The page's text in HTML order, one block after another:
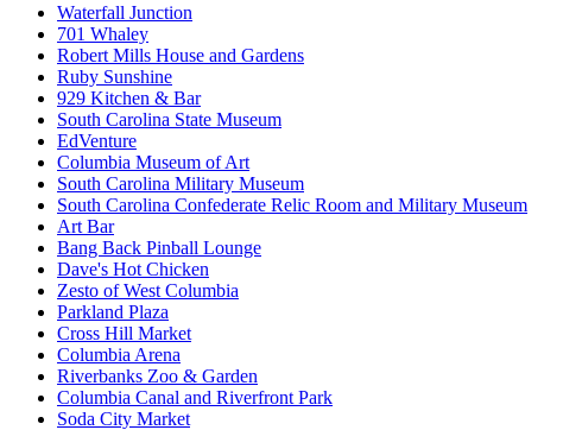
Waterfall Junction
701 Whaley
Robert Mills House and Gardens
Ruby Sunshine
929 Kitchen & Bar
South Carolina State Museum
EdVenture
Columbia Museum of Art
South Carolina Military Museum
South Carolina Confederate Relic Room and Military Museum
Art Bar
Bang Back Pinball Lounge
Dave's Hot Chicken
Zesto of West Columbia
Parkland Plaza
Cross Hill Market
Columbia Arena
Riverbanks Zoo & Garden
Columbia Canal and Riverfront Park
Soda City Market